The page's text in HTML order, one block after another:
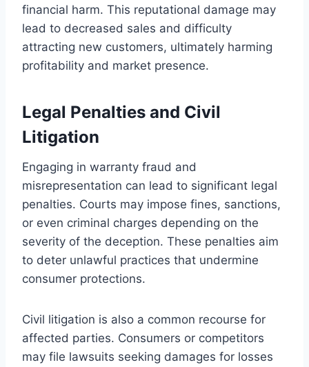
financial harm. This reputational damage may
lead to decreased sales and difficulty
attracting new customers, ultimately harming
profitability and market presence.
Legal Penalties and Civil
Litigation
Engaging in warranty fraud and
misrepresentation can lead to significant legal
penalties. Courts may impose fines, sanctions,
or even criminal charges depending on the
severity of the deception. These penalties aim
to deter unlawful practices that undermine
consumer protections.
Civil litigation is also a common recourse for
affected parties. Consumers or competitors
may file lawsuits seeking damages for losses